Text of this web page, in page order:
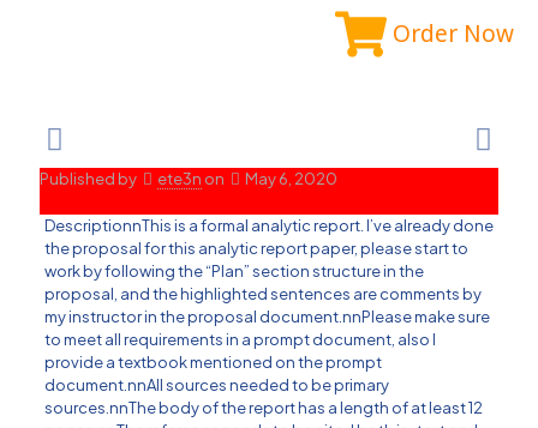
Order Now
Published by ete3n on May 6, 2020
DescriptionnThis is a formal analytic report. I’ve already done
the proposal for this analytic report paper, please start to
work by following the “Plan” section structure in the
proposal, and the highlighted sentences are comments by
my instructor in the proposal document.nnPlease make sure
to meet all requirements in a prompt document, also I
provide a textbook mentioned on the prompt
document.nnAll sources needed to be primary
sources.nnThe body of the report has a length of at least 12